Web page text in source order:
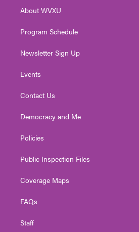
a
About WVXU
Program Schedule
Newsletter Sign Up
Events
Contact Us
Democracy and Me
Policies
Public Inspection Files
Coverage Maps
FAQs
Staff